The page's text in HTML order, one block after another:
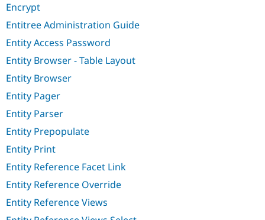
Encrypt
Entitree Administration Guide
Entity Access Password
Entity Browser - Table Layout
Entity Browser
Entity Pager
Entity Parser
Entity Prepopulate
Entity Print
Entity Reference Facet Link
Entity Reference Override
Entity Reference Views